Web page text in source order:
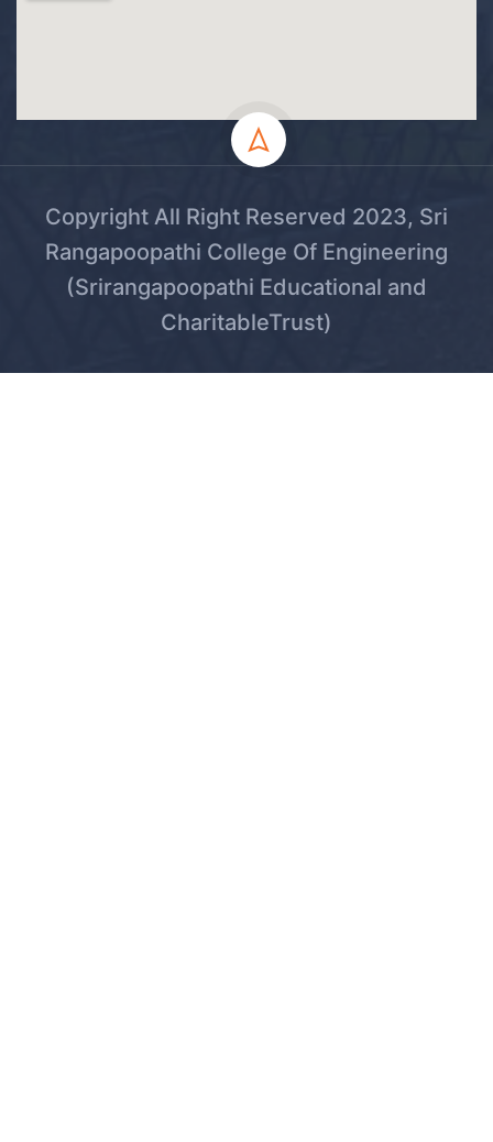
Copyright All Right Reserved 2023, Sri
Rangapoopathi College Of Engineering
(Srirangapoopathi Educational and
CharitableTrust)